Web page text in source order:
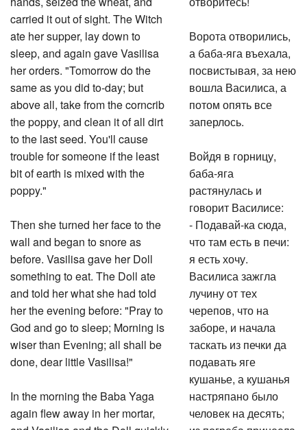
carried it out of sight. The Witch
ate her supper, lay down to
sleep, and again gave Vasilisa
her orders. "Tomorrow do the
same as you did to-day; but
above all, take from the corncrib
the poppy, and clean it of all dirt
to the last seed. You'll cause
trouble for someone if the least
bit of earth is mixed with the
poppy."
Then she turned her face to the
wall and began to snore as
before. Vasilisa gave her Doll
something to eat. The Doll ate
and told her what she had told
her the evening before: "Pray to
God and go to sleep; Morning is
wiser than Evening; all shall be
done, dear little Vasilisa!"
In the morning the Baba Yaga
again flew away in her mortar,
Ворота отворились,
а баба-яга въехала,
посвистывая, за нею
вошла Василиса, а
потом опять все
заперлось.
Войдя в горницу,
баба-яга
растянулась и
говорит Василисе:
- Подавай-ка сюда,
что там есть в печи:
я есть хочу.
Василиса зажгла
лучину от тех
черепов, что на
заборе, и начала
таскать из печки да
подавать яге
кушанье, а кушанья
настряпано было
человек на десять;